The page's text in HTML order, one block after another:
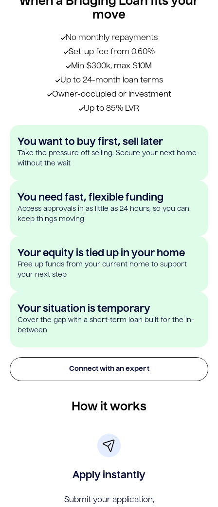
move
No monthly repayments
Set-up fee from 0.60%
Min $300k, max $10M
Up to 24-month loan terms
Owner-occupied or investment
Up to 85% LVR
You want to buy first, sell later
Take the pressure off selling. Secure your next home
without the wait
You need fast, flexible funding
Access approvals in as little as 24 hours, so you can
keep things moving
Your equity is tied up in your home
Free up funds from your current home to support
your next step
Your situation is temporary
Cover the gap with a short-term loan built for the in-
between
Connect with an expert
How it works
Apply instantly
Submit your application,